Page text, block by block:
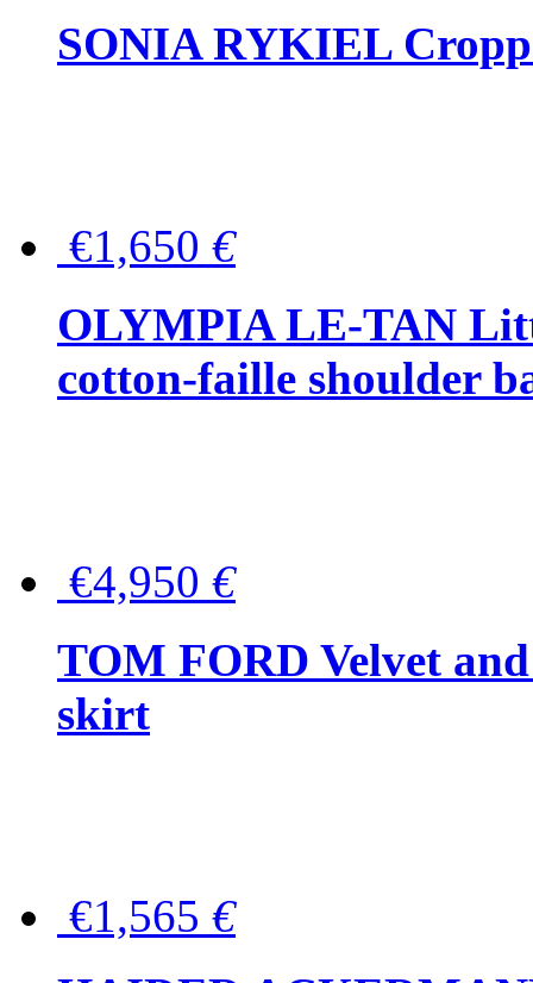
SONIA RYKIEL
€1,650 €
OLYMPIA LE-TAN
cotton-faille shoulder
€4,950 €
TOM FORD Velvet
skirt
€1,565 €